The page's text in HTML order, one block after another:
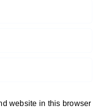
website in this browser